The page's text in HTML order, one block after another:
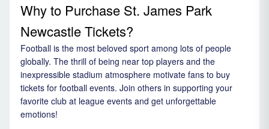
Why to Purchase St. James Park
Newcastle Tickets?
Football is the most beloved sport among lots of people
globally. The thrill of being near top players and the
inexpressible stadium atmosphere motivate fans to buy
tickets for football events. Join others in supporting your
favorite club at league events and get unforgettable
emotions!